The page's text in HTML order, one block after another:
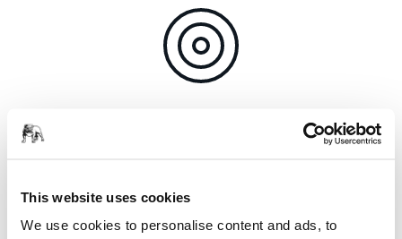
This website uses cookies
We use cookies to personalise content and ads, to
Optimize and standardize a process, for